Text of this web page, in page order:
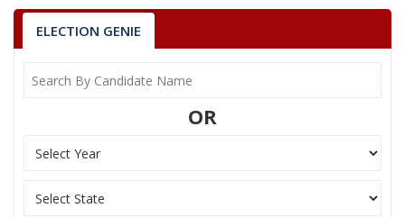
7 VISHNU RAM Independent (IND)
ROHIT LAKRA (AAP)
9 GAGANMATI BHAGAT
EMMANUEL KERKETTA
12 SUKRU BHAGAT
ELECTION GENIE
OR